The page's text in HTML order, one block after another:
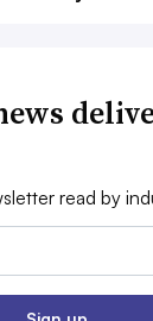
read by